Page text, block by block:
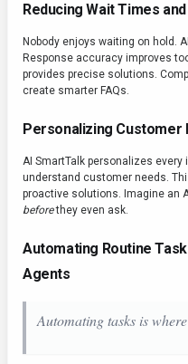
Reducing Wait Times
Nobody enjoys waiting on hold.
Response accuracy improves
provides precise solutions.
create smarter FAQs.
Personalizing Customer
AI SmartTalk personalizes
understand customer needs.
proactive solutions. Imagine an
beforethey even ask.
Automating Routine
Agents
Automating tasks is where